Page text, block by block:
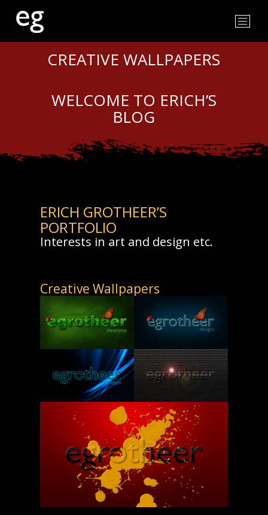
CREATIVE WALLPAPERS
WELCOME TO ERICH’S
BLOG
ERICH GROTHEER’S
PORTFOLIO
Interests in art and design etc.
Creative Wallpapers